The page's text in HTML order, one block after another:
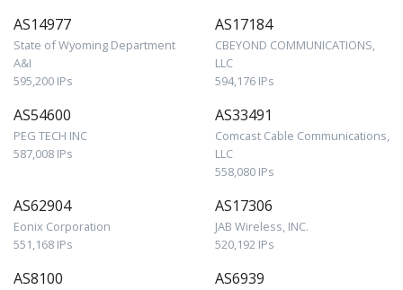
AS14977
State of Wyoming Department
A&I
595,200 IPs
AS17184
CBEYOND COMMUNICATIONS,
LLC
594,176 IPs
AS54600
PEG TECH INC
587,008 IPs
AS33491
Comcast Cable Communications,
LLC
558,080 IPs
AS62904
Eonix Corporation
551,168 IPs
AS17306
JAB Wireless, INC.
520,192 IPs
AS8100 AS6939